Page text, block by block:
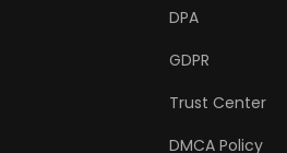
DPA
GDPR
Trust Center
DMCA Policy